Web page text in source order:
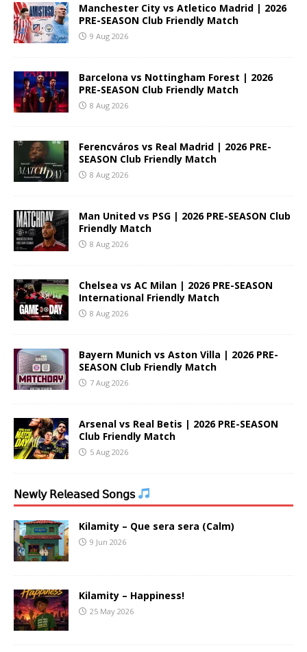
Manchester City vs Atletico Madrid | 2026
PRE-SEASON Club Friendly Match
9 Aug 2026
Barcelona vs Nottingham Forest | 2026
PRE-SEASON Club Friendly Match
8 Aug 2026
Ferencváros vs Real Madrid | 2026 PRE-
SEASON Club Friendly Match
8 Aug 2026
Man United vs PSG | 2026 PRE-SEASON Club
Friendly Match
8 Aug 2026
Chelsea vs AC Milan | 2026 PRE-SEASON
International Friendly Match
8 Aug 2026
Bayern Munich vs Aston Villa | 2026 PRE-
SEASON Club Friendly Match
7 Aug 2026
Arsenal vs Real Betis | 2026 PRE-SEASON
Club Friendly Match
5 Aug 2026
𝖭𝖾𝗐𝗅𝗒 𝖱𝖾𝗅𝖾𝖺𝗌𝖾𝖽 𝖲𝗈𝗇𝗀𝗌
Kilamity – Que sera sera (Calm)
9 Jun 2026
Kilamity – Happiness!
25 May 2026